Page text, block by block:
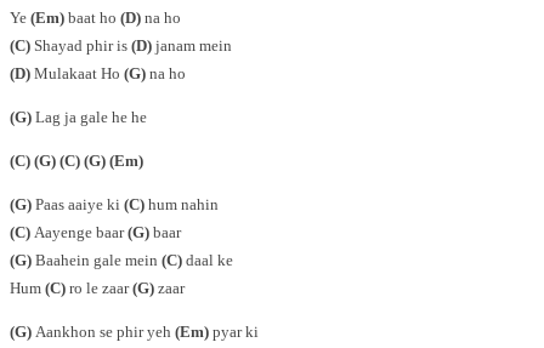
Ye (Em) baat ho (D) na ho
(C) Shayad phir is (D) janam mein
(D) Mulakaat Ho (G) na ho
(G) Lag ja gale he he
(C) (G) (C) (G) (Em)
(G) Paas aaiye ki (C) hum nahin
(C) Aayenge baar(G) baar
(G) Baahein gale mein (C) daal ke
Hum (C) ro le zaar(G) zaar
(G) Aankhon se phir yeh (Em) pyar ki